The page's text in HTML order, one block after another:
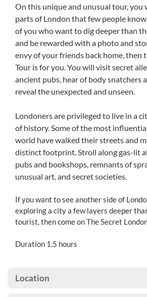
On this unique and unusual tour, you
parts of London that few people
of you who want to dig deeper than
and be rewarded with a photo and
envy of your friends back home, then
Tour is for you. You will visit secret
ancient pubs, hear of body snatchers
reveal the unexpected and unseen.
Londoners are privileged to live in a
of history. Some of the most
world have walked their streets and
distinct footprint. Stroll along gas-lit
pubs and bookshops, remnants of
unusual art, and secret societies.
If you want to see another side of
exploring a city a few layers deeper
tourist, then come on The Secret
Duration 1.5 hours
Location